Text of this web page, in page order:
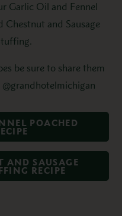
Garlic Oil and Fennel
Chestnut and Sausage
be sure to share them
POACHED
AND SAUSAGE
RECIPE